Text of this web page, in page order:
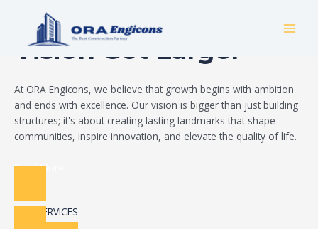
Build Your Dream
Vision Got Larger
At ORA Engicons, we believe that growth begins with ambition
and ends with excellence. Our vision is bigger than just building
structures; it's about creating lasting landmarks that shape
communities, inspire innovation, and elevate the quality of life.
Read More
OUR SERVICES